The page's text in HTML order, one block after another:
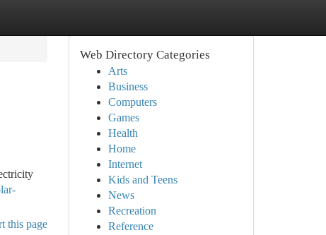
this page
Web Directory Categories
Arts
Business
Computers
Games
Health
Home
Internet
Kids and Teens
News
Recreation
Reference